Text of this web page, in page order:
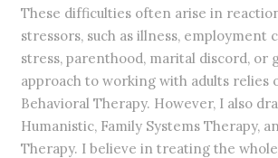
These difficulties often arise in
stressors, such as illness, employment
stress, parenthood, marital discord, or
approach to working with adults relies
Behavioral Therapy. However, I also
Humanistic, Family Systems Therapy,
Therapy. I believe in treating the